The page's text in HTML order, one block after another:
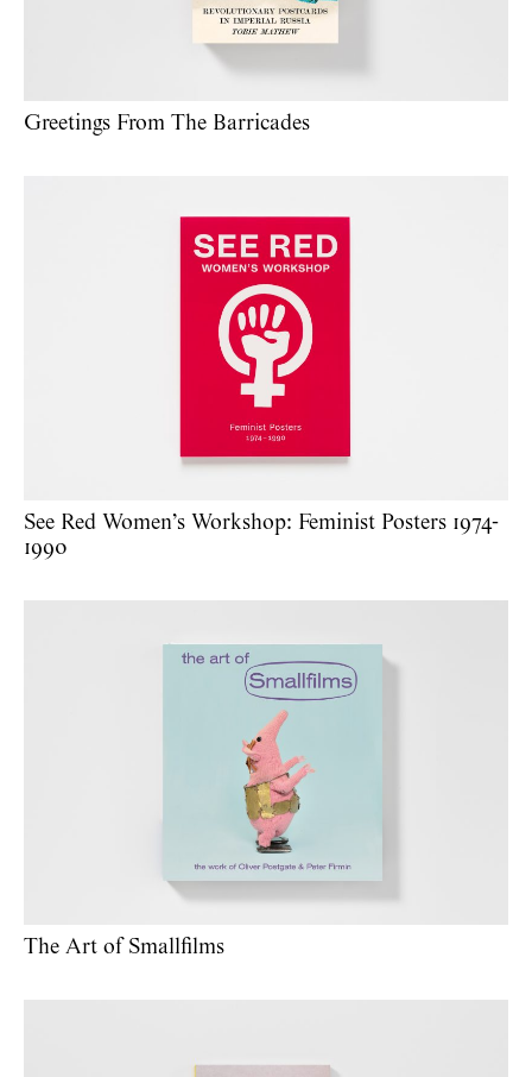
Greetings From The Barricades
See Red Women’s Workshop: Feminist Posters 1974-
1990
The Art of Smallfilms